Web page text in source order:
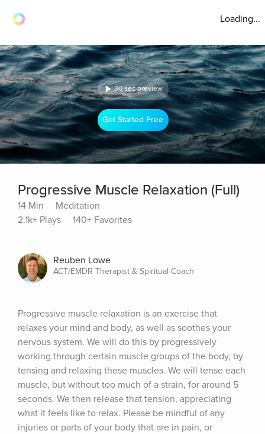
Loading...
30 sec preview
Get Started Free
Progressive Muscle Relaxation (Full)
14 Min
Meditation
2.1k+ Plays
140+ Favorites
Reuben Lowe
ACT/EMDR Therapist & Spiritual Coach
Progressive muscle relaxation is an exercise that
relaxes your mind and body, as well as soothes your
nervous system. We will do this by progressively
working through certain muscle groups of the body, by
tensing and relaxing these muscles. We will tense each
muscle, but without too much of a strain, for around 5
seconds. We then release that tension, appreciating
what it feels like to relax. Please be mindful of any
injuries or parts of your body that are in pain, or